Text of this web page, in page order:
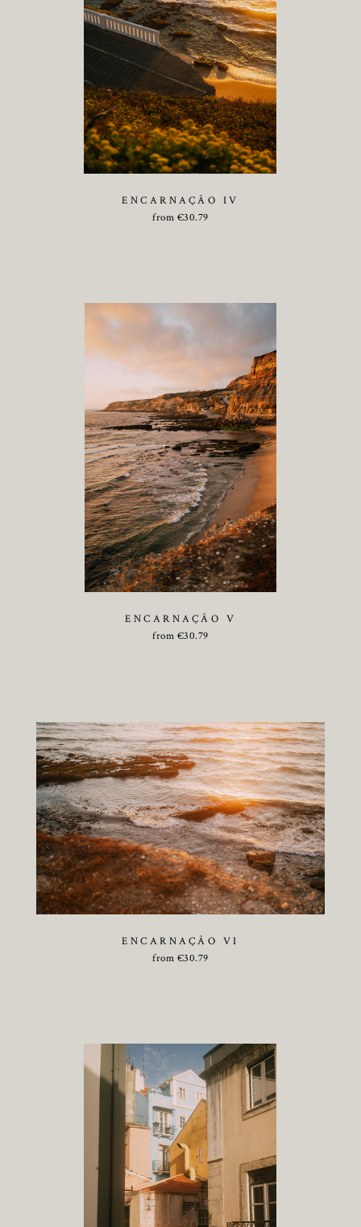
ENCARNAÇÃO IV
from €30.79
ENCARNAÇÃO V
from €30.79
ENCARNAÇÃO VI
from €30.79